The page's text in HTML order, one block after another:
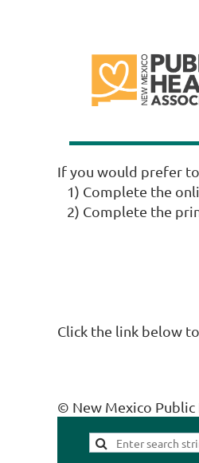
If you would prefer
1) Complete the
2) Complete the
Click the link below
© New Mexico